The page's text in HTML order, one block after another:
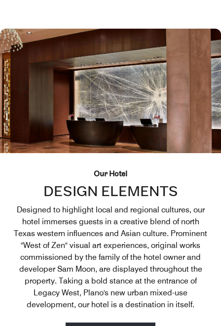
Our Hotel
DESIGN ELEMENTS
Designed to highlight local and regional cultures, our
hotel immerses guests in a creative blend of north
Texas western influences and Asian culture. Prominent
"West of Zen" visual art experiences, original works
commissioned by the family of the hotel owner and
developer Sam Moon, are displayed throughout the
property. Taking a bold stance at the entrance of
Legacy West, Plano's new urban mixed-use
development, our hotel is a destination in itself.